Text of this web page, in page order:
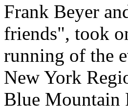
Frank Beyer
friends", took
running of the
New York
Blue Mountain